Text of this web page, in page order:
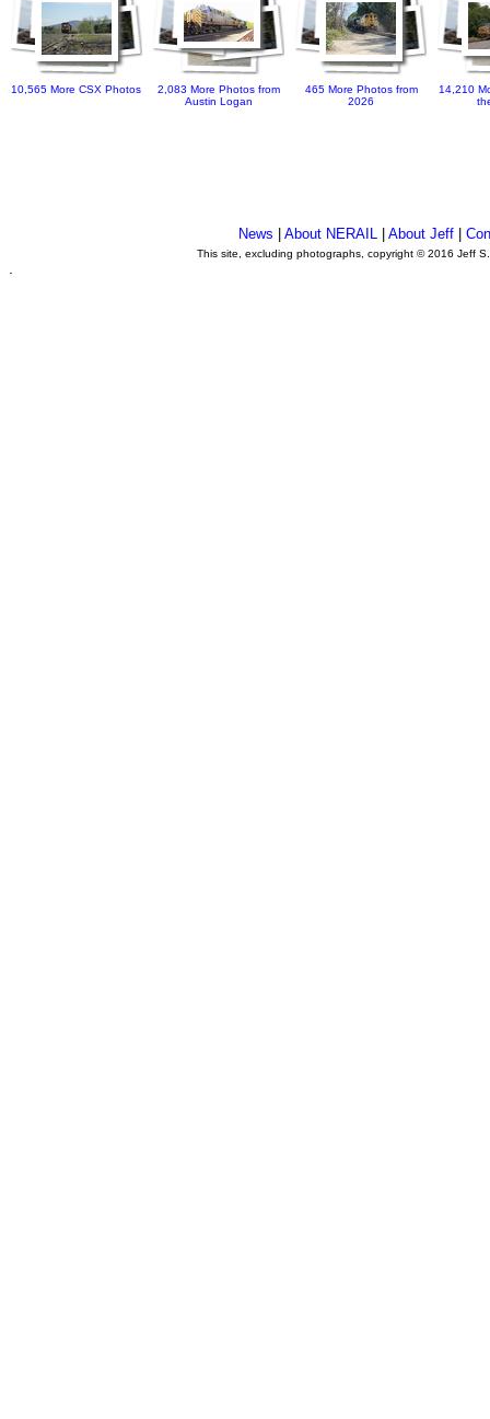
10,565 More CSX Photos
2,083 More Photos from
Austin Logan
465 More Photos from
2026
14,210
News About NERAIL| About Jeff|
This site, excluding photographs, copyright © 2016 Jeff